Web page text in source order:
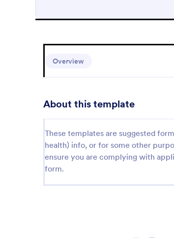
Overview
About this template
These templates are suggested
health) info, or for some other
ensure you are complying with
form.